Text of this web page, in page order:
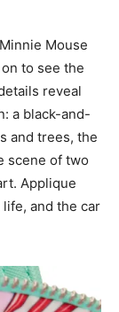
Mouse
to see the
reveal
a black-and-
and trees, the
scene of two
Applique
life, and the car